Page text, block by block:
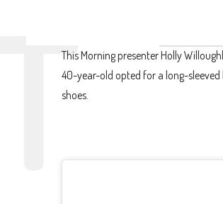
This Morning presenter Holly
40-year-old opted for a long-
shoes.